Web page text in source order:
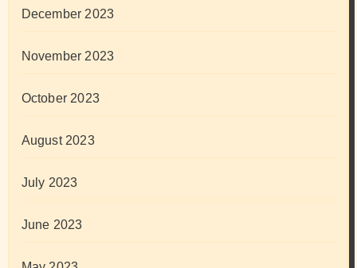
December 2023
November 2023
October 2023
August 2023
July 2023
June 2023